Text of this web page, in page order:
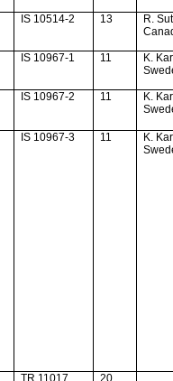
IS 10514-2 13
R.
IS 10967-1 11
K.
IS 10967-2 11
K.
IS 10967-3 11
K.
TR 11017 20